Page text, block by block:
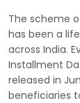
The scheme
has been a
across India.
Installment
released in
beneficiaries